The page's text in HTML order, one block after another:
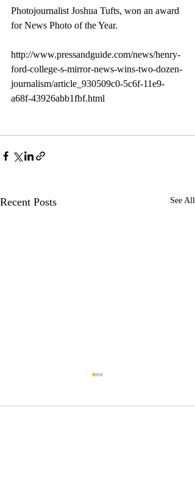
Photojournalist Joshua Tufts, won an award
for News Photo of the Year.
http://www.pressandguide.com/news/henry-
ford-college-s-mirror-news-wins-two-dozen-
journalism/article_930509c0-5c6f-11e9-
a68f-43926abb1fbf.html
Recent Posts See All